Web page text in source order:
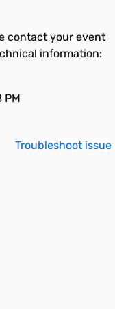
contact your event
information:
PM
Troubleshoot issue